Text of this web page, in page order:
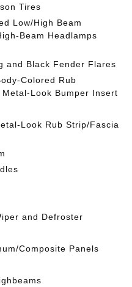
Tires
Low/High Beam
Beam Headlamps
and Black Fender Flares
Colored Rub
Look Bumper Insert
Look Rub Strip/Fascia
and Defroster
Composite Panels